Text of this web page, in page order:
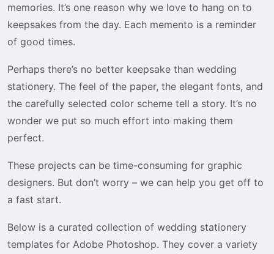
memories. It’s one reason why we love to hang on to
keepsakes from the day. Each memento is a reminder
of good times.
Perhaps there’s no better keepsake than wedding
stationery. The feel of the paper, the elegant fonts, and
the carefully selected color scheme tell a story. It’s no
wonder we put so much effort into making them
perfect.
These projects can be time-consuming for graphic
designers. But don’t worry – we can help you get off to
a fast start.
Below is a curated collection of wedding stationery
templates for Adobe Photoshop. They cover a variety